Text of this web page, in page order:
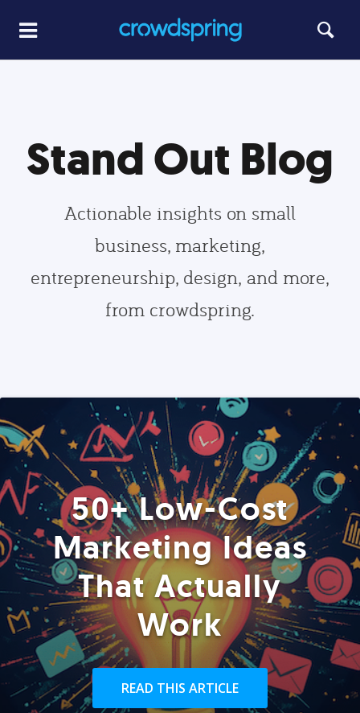
Stand Out Blog
Actionable insights on small
business, marketing,
entrepreneurship, design, and more,
from crowdspring.
50+ Low-Cost
Marketing Ideas
That Actually
Work
READ THIS ARTICLE